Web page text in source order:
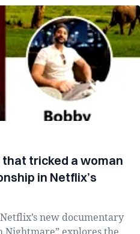
tricked a woman
in Netflix’s
new documentary